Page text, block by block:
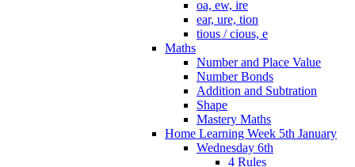
oa, ew, ire
ear, ure, tion
tious / cious, e
Maths
Number and Place Value
Number Bonds
Addition and Subtration
Shape
Mastery Maths
Home Learning Week 5th January
Wednesday 6th
4 Rules